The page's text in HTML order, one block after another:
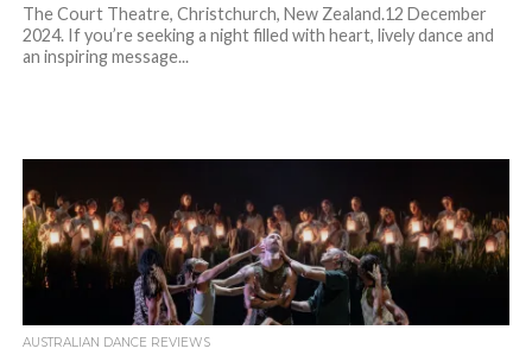
The Court Theatre, Christchurch, New Zealand.12 December
2024. If you’re seeking a night filled with heart, lively dance and
an inspiring message...
AUSTRALIAN DANCE REVIEWS